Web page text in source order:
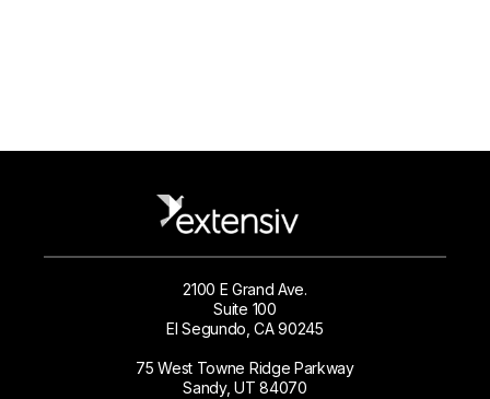
2100 E Grand Ave.
Suite 100
El Segundo, CA 90245
75 West Towne Ridge Parkway
Sandy, UT 84070